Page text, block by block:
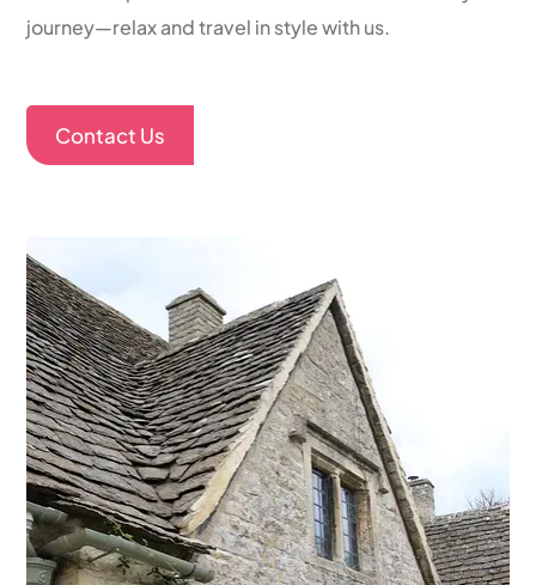
journey—relax and travel in style with us.
Contact Us